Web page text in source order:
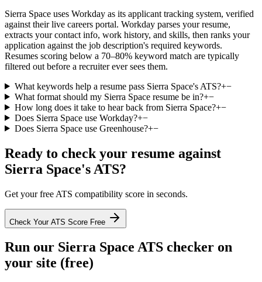
Sierra Space uses Workday as its applicant tracking system, verified
against their live careers portal. Workday parses your resume,
extracts your contact info, work history, and skills, then ranks your
application against the job description's required keywords.
Resumes scoring below a 70–80% keyword match are typically
filtered out before a recruiter ever sees them.
What keywords help a resume pass Sierra Space's ATS?+−
What format should my Sierra Space resume be in?+−
How long does it take to hear back from Sierra Space?+−
Does Sierra Space use Workday?+−
Does Sierra Space use Greenhouse?+−
Ready to check your resume against
Sierra Space's ATS?
Get your free ATS compatibility score in seconds.
Check Your ATS Score Free
Run our Sierra Space ATS checker on
your site (free)